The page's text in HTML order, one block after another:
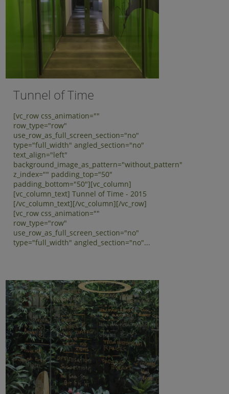
Tunnel of Time
[vc_row css_animation=""
row_type="row"
use_row_as_full_screen_section="no"
type="full_width" angled_section="no"
text_align="left"
background_image_as_pattern="without_pattern"
z_index="" padding_top="50"
padding_bottom="50"][vc_column]
[vc_column_text] Tunnel of Time - 2015
[/vc_column_text][/vc_column][/vc_row]
[vc_row css_animation=""
row_type="row"
use_row_as_full_screen_section="no"
type="full_width" angled_section="no"...